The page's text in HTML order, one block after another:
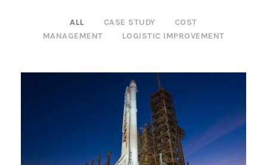
ALL CASE STUDY
COST
MANAGEMENT
LOGISTIC IMPROVEMENT
Transport of SpaceX Rocket